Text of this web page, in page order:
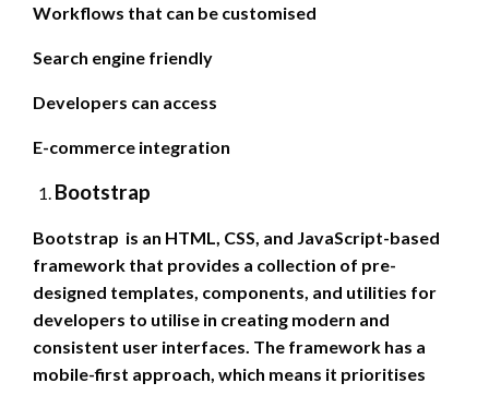
Workflows that can be customised
Search engine friendly
Developers can access
E-commerce integration
Bootstrap
Bootstrap is an HTML, CSS, and JavaScript-based
framework that provides a collection of pre-
designed templates, components, and utilities for
developers to utilise in creating modern and
consistent user interfaces. The framework has a
mobile-first approach, which means it prioritises